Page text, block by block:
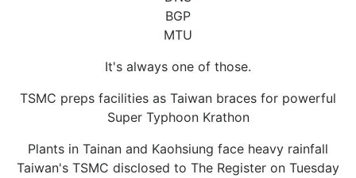
BGP
MTU
It's always one of those.
TSMC preps facilities as Taiwan braces for powerful
Super Typhoon Krathon
Plants in Tainan and Kaohsiung face heavy rainfall
Taiwan's TSMC disclosed to The Register on Tuesday